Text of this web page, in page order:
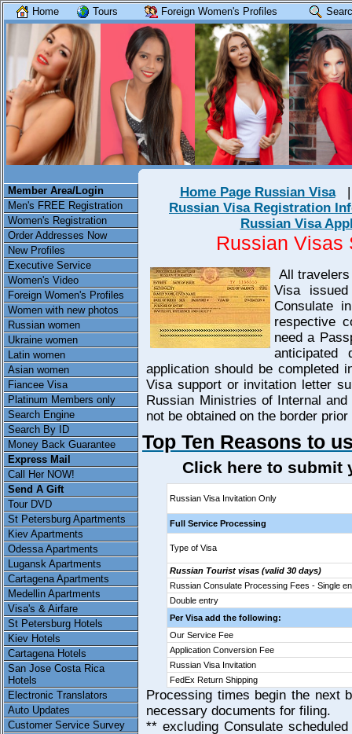
Home Tours Foreign Women's Profiles
Member Area/Login
Men's FREE Registration
Women's Registration
Order Addresses Now
New Profiles
Executive Service
Women's Video
Foreign Women's Profiles
Women with new photos
Russian women
Ukraine women
Latin women
Asian women
Fiancee Visa
Platinum Members only
Search Engine
Search By ID
Money Back Guarantee
Express Mail
Call Her NOW!
Send A Gift
Tour DVD
St Petersburg Apartments
Kiev Apartments
Odessa Apartments
Lugansk Apartments
Cartagena Apartments
Medellin Apartments
Visa's & Airfare
St Petersburg Hotels
Kiev Hotels
Cartagena Hotels
San Jose Costa Rica
Hotels
Electronic Translators
Auto Updates
Customer Service Survey
Home Page Russian Visa
Russian Visa Registration
Russian Visa
Russian Visas
All
Visa
Consulate
respective
need a
application should be completed
Visa support or invitation letter
Russian Ministries of Internal
not be obtained on the border
Top Ten Reasons to
Click here to submit
Russian Visa Invitation Only
Full Service Processing
Type of Visa
Russian Tourist visas (valid 30 days)
Russian Consulate Processing Fees - Single
Double entry
Per Visa add the following:
Our Service Fee
Application Conversion Fee
Russian Visa Invitation
FedEx Return Shipping
Processing times begin the next
necessary documents for filing.
** excluding Consulate